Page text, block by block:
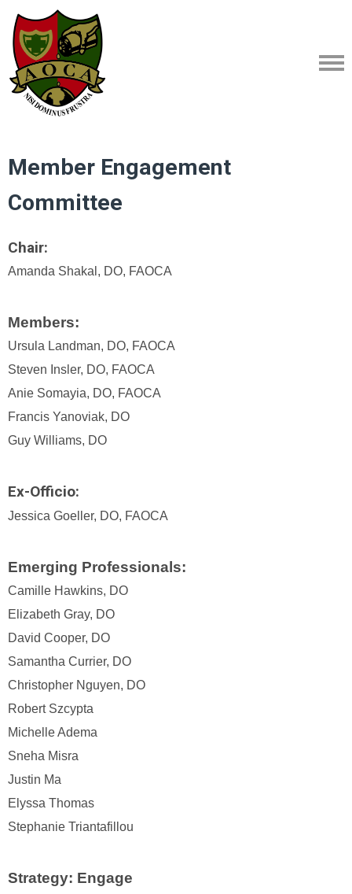
Member Engagement
Committee
Chair:
Amanda Shakal, DO, FAOCA
Members:
Ursula Landman, DO, FAOCA
Steven Insler, DO, FAOCA
Anie Somayia, DO, FAOCA
Francis Yanoviak, DO
Guy Williams, DO
Ex-Officio:
Jessica Goeller, DO, FAOCA
Emerging Professionals:
Camille Hawkins, DO
Elizabeth Gray, DO
David Cooper, DO
Samantha Currier, DO
Christopher Nguyen, DO
Robert Szcypta
Michelle Adema
Sneha Misra
Justin Ma
Elyssa Thomas
Stephanie Triantafillou
Strategy: Engage